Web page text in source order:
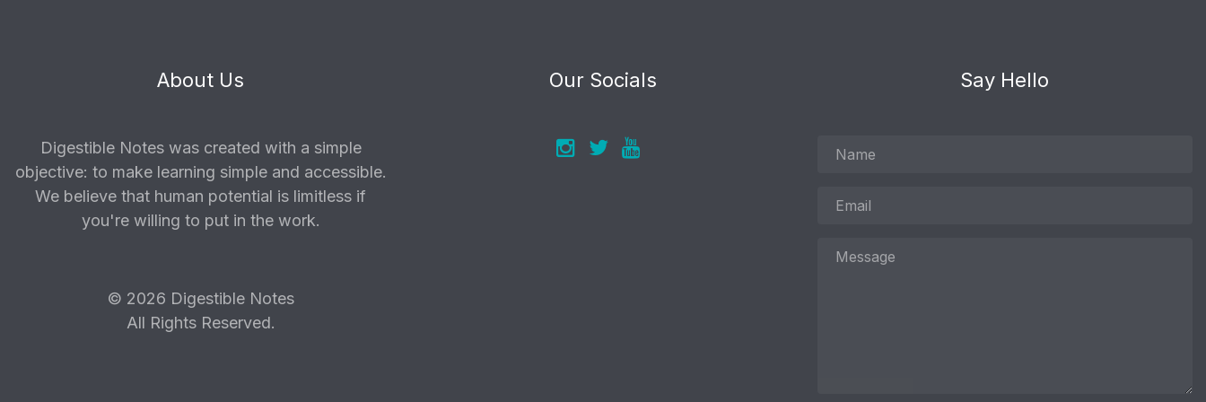
About Us
Digestible Notes was created with a simple
objective: to make learning simple and accessible.
We believe that human potential is limitless if
you're willing to put in the work.
© 2026 Digestible Notes
All Rights Reserved.
Our Socials Say Hello